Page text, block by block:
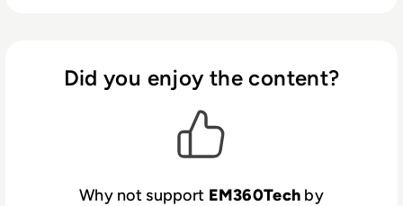
Did you enjoy the content?
Why not support EM360Tech by